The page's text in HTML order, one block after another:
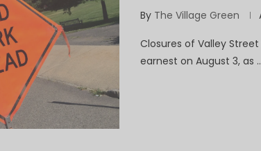
By The Village Green
Closures of Valley
earnest on August 3, as